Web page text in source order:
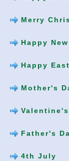
Merry
Happy
Happy
Mother's
Valentine's
Father's
4th July